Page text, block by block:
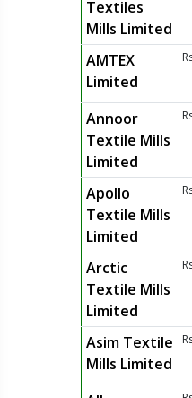
Textiles
Mills Limited
AMTEX
Limited
Annoor
Textile Mills
Limited
Apollo
Textile Mills
Limited
Arctic
Textile Mills
Limited
Asim Textile
Mills Limited